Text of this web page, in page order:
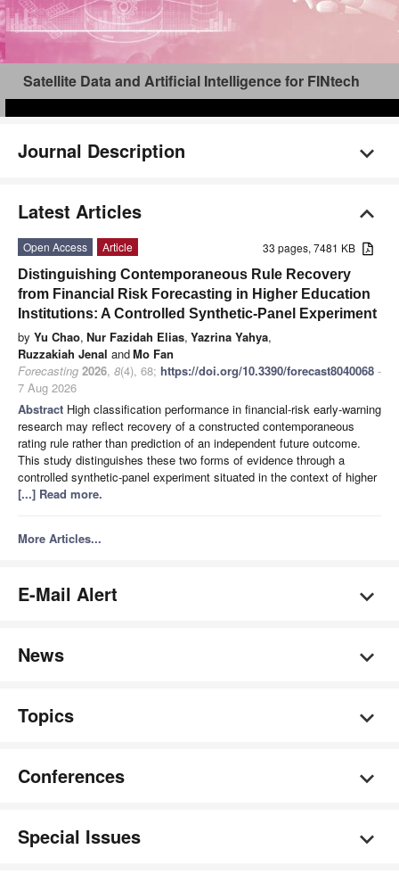
Satellite Data and Artificial Intelligence for FINtech
Journal Description
Latest Articles
33 pages, 7481 KB
Open Access
Article
Distinguishing Contemporaneous Rule Recovery
from Financial Risk Forecasting in Higher Education
Institutions: A Controlled Synthetic-Panel Experiment
by Yu Chao, Nur Fazidah Elias, Yazrina Yahya,
Ruzzakiah Jenal andMo Fan
Forecasting 2026, 8(4), 68; https://doi.org/10.3390/forecast8040068 -
7 Aug 2026
Abstract High classification performance in financial-risk early-warning
research may reflect recovery of a constructed contemporaneous
rating rule rather than prediction of an independent future outcome.
This study distinguishes these two forms of evidence through a
controlled synthetic-panel experiment situated in the context of higher
[...] Read more.
More Articles...
E-Mail Alert
News
Topics
Conferences
Special Issues